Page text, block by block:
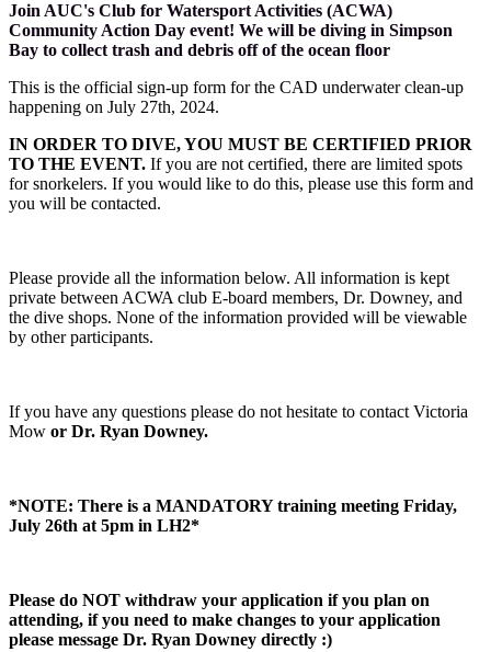
Join AUC's Club for Watersport Activities (ACWA)
Community Action Day event! We will be diving in Simpson
Bay to collect trash and debris off of the ocean floor
This is the official sign-up form for the CAD underwater clean-up
happening on July 27th, 2024.
IN ORDER TO DIVE, YOU MUST BE CERTIFIED PRIOR
TO THE EVENT. If you are not certified, there are limited spots
for snorkelers. If you would like to do this, please use this form and
you will be contacted.
Please provide all the information below. All information is kept
private between ACWA club E-board members, Dr. Downey, and
the dive shops. None of the information provided will be viewable
by other participants.
If you have any questions please do not hesitate to contact Victoria
Mow or Dr. Ryan Downey.
*NOTE: There is a MANDATORY training meeting Friday,
July 26th at 5pm in LH2*
Please do NOT withdraw your application if you plan on
attending, if you need to make changes to your application
please message Dr. Ryan Downey directly :)